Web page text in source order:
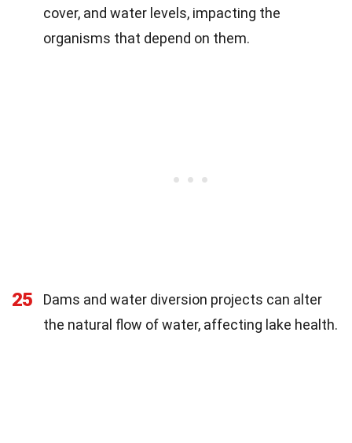
cover, and water levels, impacting the
organisms that depend on them.
25
Dams and water diversion projects can alter
the natural flow of water, affecting lake health.